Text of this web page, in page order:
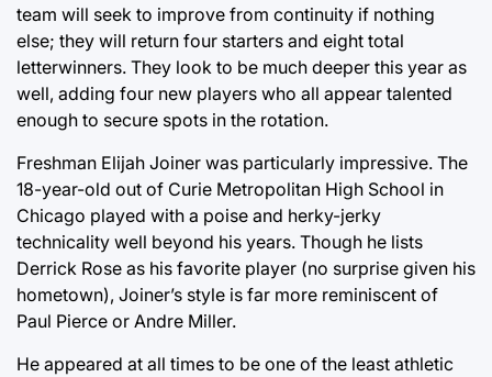
team will seek to improve from continuity if nothing
else; they will return four starters and eight total
letterwinners. They look to be much deeper this year as
well, adding four new players who all appear talented
enough to secure spots in the rotation.
Freshman Elijah Joiner was particularly impressive. The
18-year-old out of Curie Metropolitan High School in
Chicago played with a poise and herky-jerky
technicality well beyond his years. Though he lists
Derrick Rose as his favorite player (no surprise given his
hometown), Joiner’s style is far more reminiscent of
Paul Pierce or Andre Miller.
He appeared at all times to be one of the least athletic